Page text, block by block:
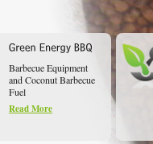
Barbecue Equipment
and Coconut Barbecue
Fuel
Read More